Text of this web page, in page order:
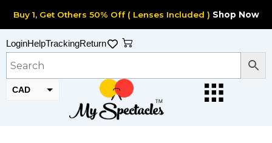
content
Buy 1, Get Others 50% Off ( Lenses Included ) Shop Now
LoginHelpTrackingReturn Cart
CAD